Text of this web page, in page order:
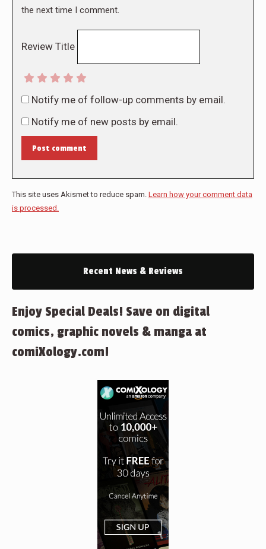
the next time I comment.
Review Title
Notify me of follow-up comments by email.
Notify me of new posts by email.
Post comment
This site uses Akismet to reduce spam. Learn how your comment data
is processed.
Recent News & Reviews
Enjoy Special Deals! Save on digital
comics, graphic novels & manga at
comiXology.com!